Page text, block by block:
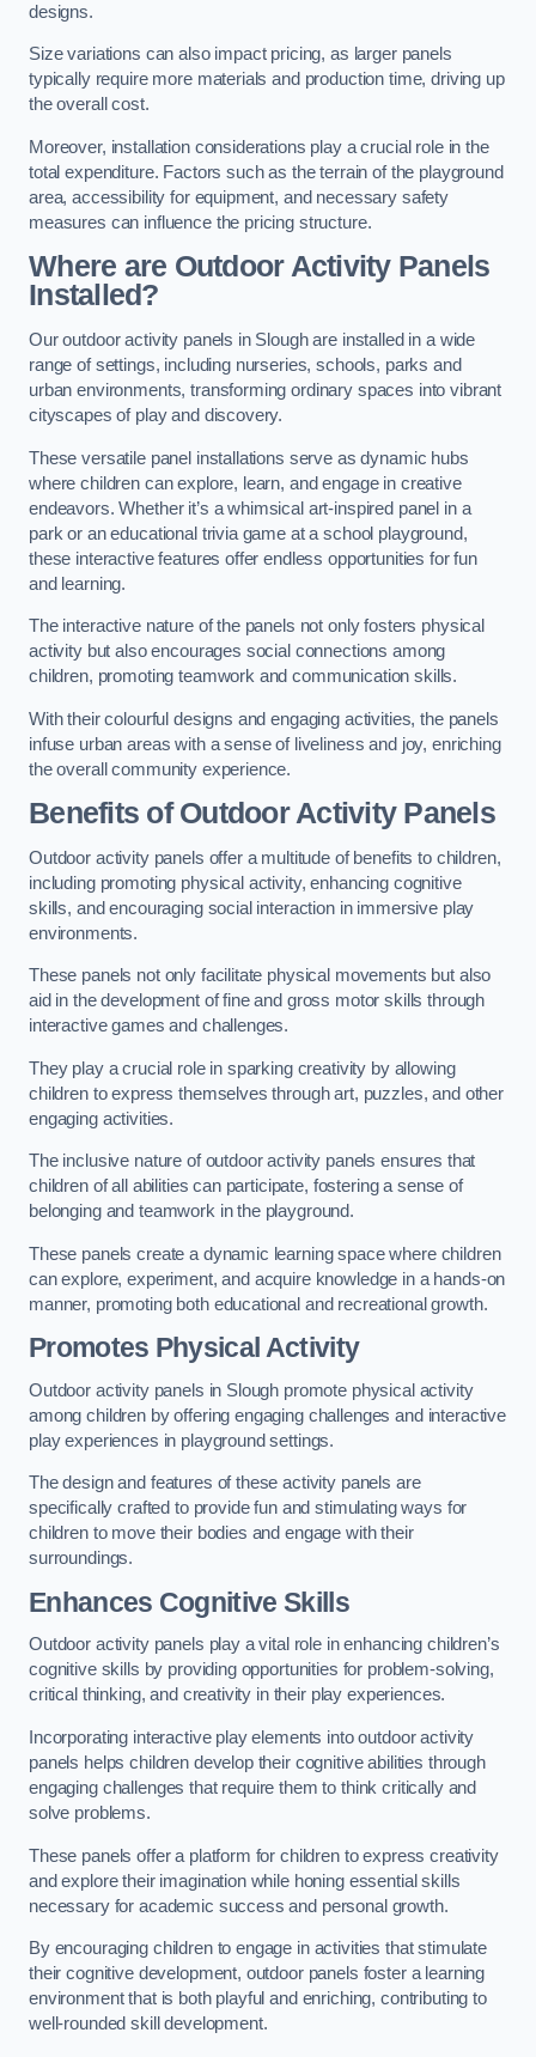
designs.
Size variations can also impact pricing, as larger panels
typically require more materials and production time, driving up
the overall cost.
Moreover, installation considerations play a crucial role in the
total expenditure. Factors such as the terrain of the playground
area, accessibility for equipment, and necessary safety
measures can influence the pricing structure.
Where are Outdoor Activity Panels
Installed?
Our outdoor activity panels in Slough are installed in a wide
range of settings, including nurseries, schools, parks and
urban environments, transforming ordinary spaces into vibrant
cityscapes of play and discovery.
These versatile panel installations serve as dynamic hubs
where children can explore, learn, and engage in creative
endeavors. Whether it’s a whimsical art-inspired panel in a
park or an educational trivia game at a school playground,
these interactive features offer endless opportunities for fun
and learning.
The interactive nature of the panels not only fosters physical
activity but also encourages social connections among
children, promoting teamwork and communication skills.
With their colourful designs and engaging activities, the panels
infuse urban areas with a sense of liveliness and joy, enriching
the overall community experience.
Benefits of Outdoor Activity Panels
Outdoor activity panels offer a multitude of benefits to children,
including promoting physical activity, enhancing cognitive
skills, and encouraging social interaction in immersive play
environments.
These panels not only facilitate physical movements but also
aid in the development of fine and gross motor skills through
interactive games and challenges.
They play a crucial role in sparking creativity by allowing
children to express themselves through art, puzzles, and other
engaging activities.
The inclusive nature of outdoor activity panels ensures that
children of all abilities can participate, fostering a sense of
belonging and teamwork in the playground.
These panels create a dynamic learning space where children
can explore, experiment, and acquire knowledge in a hands-on
manner, promoting both educational and recreational growth.
Promotes Physical Activity
Outdoor activity panels in Slough promote physical activity
among children by offering engaging challenges and interactive
play experiences in playground settings.
The design and features of these activity panels are
specifically crafted to provide fun and stimulating ways for
children to move their bodies and engage with their
surroundings.
Enhances Cognitive Skills
Outdoor activity panels play a vital role in enhancing children’s
cognitive skills by providing opportunities for problem-solving,
critical thinking, and creativity in their play experiences.
Incorporating interactive play elements into outdoor activity
panels helps children develop their cognitive abilities through
engaging challenges that require them to think critically and
solve problems.
These panels offer a platform for children to express creativity
and explore their imagination while honing essential skills
necessary for academic success and personal growth.
By encouraging children to engage in activities that stimulate
their cognitive development, outdoor panels foster a learning
environment that is both playful and enriching, contributing to
well-rounded skill development.